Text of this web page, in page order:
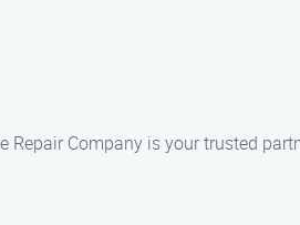
Repair Company is your trusted